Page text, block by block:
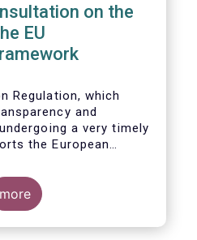
on the
EU
Regulation, which
and
a very timely
the European
key improvements
more